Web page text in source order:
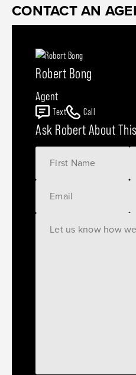
CONTACT AN
Robert Bong
Agent
Text Call
Ask Robert About